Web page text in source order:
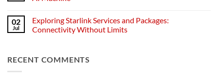
Change:
Technology
and
on
Exploring
the
Next-
Generation
02
Jul
Exploring Starlink Services and Packages:
Connectivity Without Limits
Exploring
Starlink
RECENT COMMENTS